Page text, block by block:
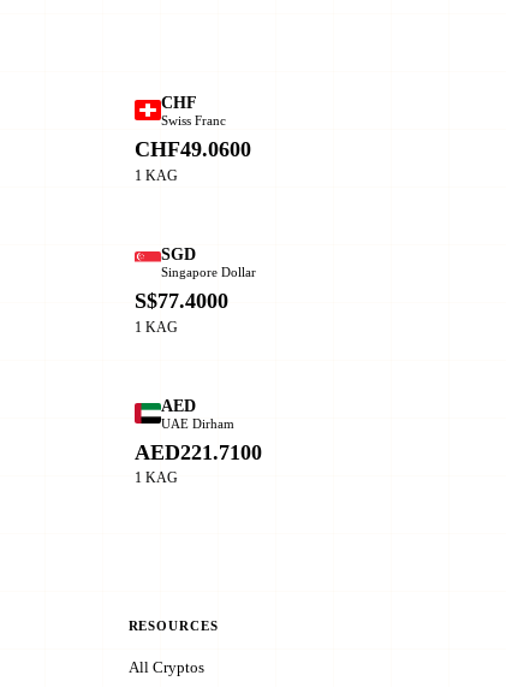
CHF
Swiss Franc
CHF49.0600
1 KAG
SGD
Singapore Dollar
S$77.4000
1 KAG
AED
UAE Dirham
AED221.7100
1 KAG
RESOURCES
All Cryptos